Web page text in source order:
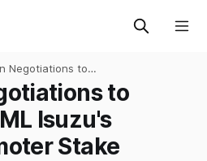
Negotiations to
SML Isuzu's Whole
Stake
to
Isuzu's
Stake